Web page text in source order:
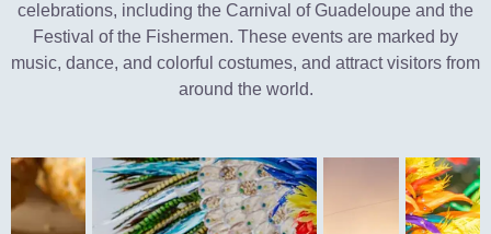
celebrations, including the Carnival of Guadeloupe and the
Festival of the Fishermen. These events are marked by
music, dance, and colorful costumes, and attract visitors from
around the world.